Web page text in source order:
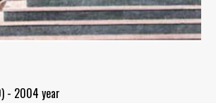
- 2004 year